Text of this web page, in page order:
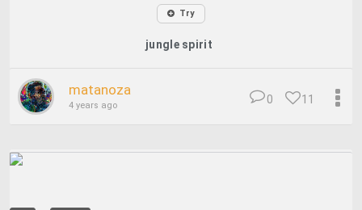
Try
jungle spirit
matanoza
4 years ago 11
0